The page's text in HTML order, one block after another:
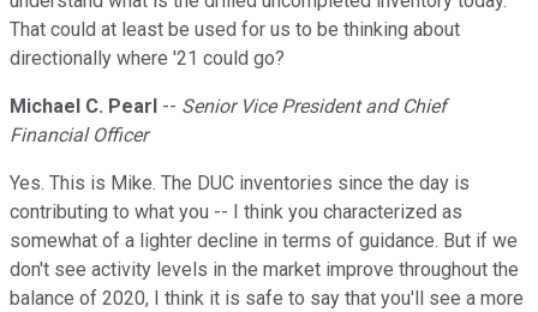
That could at least be used for us to be thinking about
directionally where '21 could go?
Michael C. Pearl -- Senior Vice President and Chief
Financial Officer
Yes. This is Mike. The DUC inventories since the day is
contributing to what you -- I think you characterized as
somewhat of a lighter decline in terms of guidance. But if we
don't see activity levels in the market improve throughout the
balance of 2020, I think it is safe to say that you'll see a more